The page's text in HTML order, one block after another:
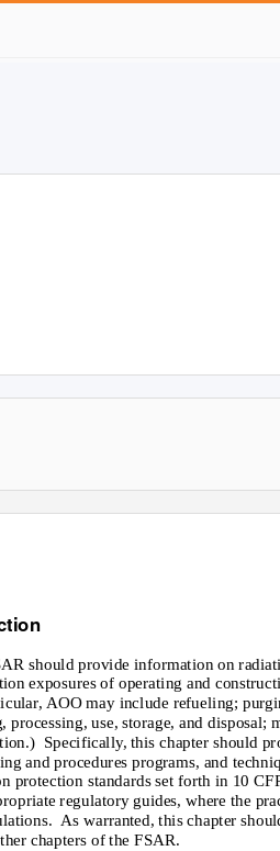
should provide information on
exposures of operating and
AOO may include refueling;
use, storage, and disposal;
Specifically, this chapter should
and procedures programs, and
protection standards set forth in 10
regulatory guides, where the
As warranted, this chapter
chapters of the FSAR.